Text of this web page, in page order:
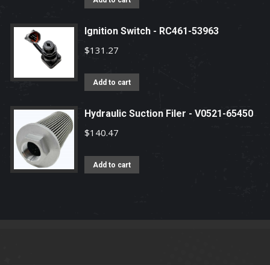
Ignition Switch - RC461-53963
$131.27
Add to cart
Hydraulic Suction Filer - V0521-65450
$140.47
Add to cart